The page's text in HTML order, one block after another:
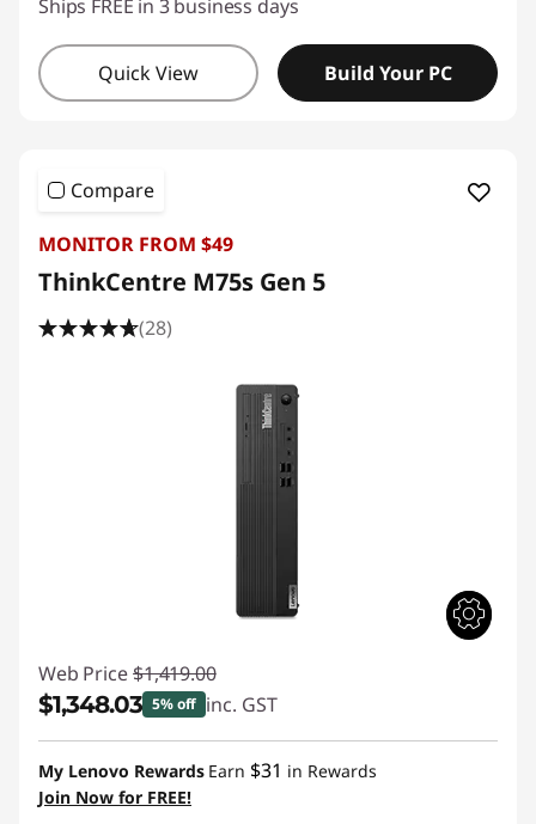
Ships FREE in 3 business days
Quick View Build Your PC
Compare
MONITOR FROM $49
ThinkCentre M75s Gen 5
(28)
Web Price $1,419.00
$1,348.03 5% off inc. GST
Instant Savings :-$70.97
My Lenovo Rewards Earn $31 in Rewards
Join Now for FREE!